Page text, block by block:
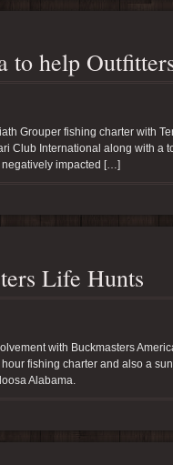
to help
Grouper fishing charter with
Club International along with a
negatively impacted […]
Life Hunts
with Buckmasters
fishing charter and also a
Alabama.